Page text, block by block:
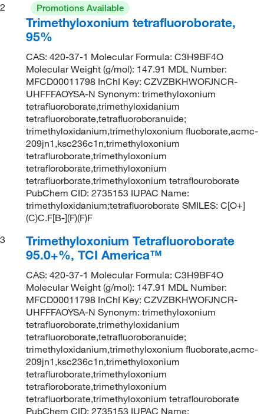
2
Promotions Available
Trimethyloxonium tetrafluoroborate,
95%
CAS: 420-37-1 Molecular Formula: C3H9BF4O
Molecular Weight (g/mol): 147.91 MDL Number:
MFCD00011798 InChI Key: CZVZBKHWOFJNCR-
UHFFFAOYSA-N Synonym: trimethyloxonium
tetrafluoroborate,trimethyloxidanium
tetrafluoroborate,tetrafluoroboranuide;
trimethyloxidanium,trimethyloxonium fluoborate,acmc-
209jn1,ksc236c1n,trimethyloxonium
tetrafluroborate,trimethyloxonium
tetrafloroborate,trimethyloxonium
tetrafluorborate,trimethyloxonium tetraflouroborate
PubChem CID: 2735153 IUPAC Name:
trimethyloxidanium;tetrafluoroborate SMILES: C[O+]
(C)C.F[B-](F)(F)F
3
Trimethyloxonium Tetrafluoroborate
95.0+%, TCI America™
CAS: 420-37-1 Molecular Formula: C3H9BF4O
Molecular Weight (g/mol): 147.91 MDL Number:
MFCD00011798 InChI Key: CZVZBKHWOFJNCR-
UHFFFAOYSA-N Synonym: trimethyloxonium
tetrafluoroborate,trimethyloxidanium
tetrafluoroborate,tetrafluoroboranuide;
trimethyloxidanium,trimethyloxonium fluoborate,acmc-
209jn1,ksc236c1n,trimethyloxonium
tetrafluroborate,trimethyloxonium
tetrafloroborate,trimethyloxonium
tetrafluorborate,trimethyloxonium tetraflouroborate
PubChem CID: 2735153 IUPAC Name: